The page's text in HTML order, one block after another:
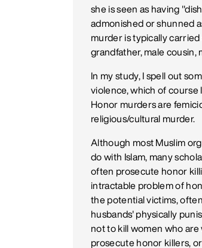
she is seen as having
admonished or shunned
murder is typically
grandfather, male cousin,
In my study, I spell out
violence, which of course
Honor murders are
religious/cultural murder.
Although most Muslim
do with Islam, many
often prosecute honor
intractable problem of
the potential victims,
husbands' physically
not to kill women who are
prosecute honor killers,